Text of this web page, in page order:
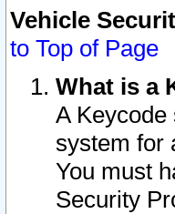
Vehicle
to Top of Page
What is a
A
system for
You must
Security